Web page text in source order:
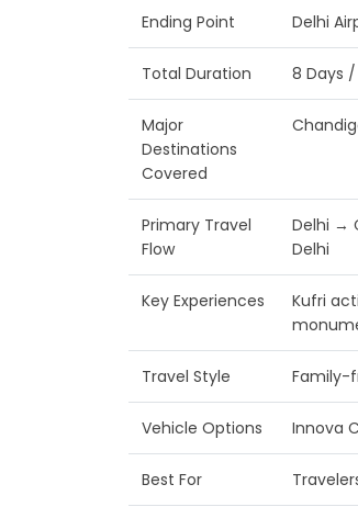
Ending Point Delhi
Total Duration 8 Days
Major
Destinations
Covered
Primary Travel
Flow
Delhi →
Delhi
Key Experiences
Kufri
Travel Style Family-
Vehicle Options Innova
Best For